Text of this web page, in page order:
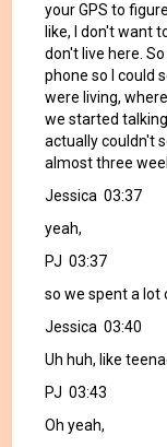
your GPS to
like, I don't want
don't live here.
phone so I could
were living,
we started
actually couldn't
almost three
Jessica 03:37
yeah,
PJ 03:37
so we spent a lot
Jessica 03:40
Uh huh, like
PJ 03:43
Oh yeah,